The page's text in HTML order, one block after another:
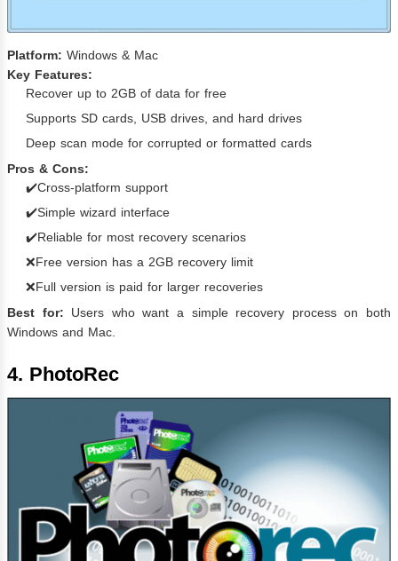
Platform: Windows & Mac
Key Features:
Recover up to 2GB of data for free
Supports SD cards, USB drives, and hard drives
Deep scan mode for corrupted or formatted cards
Pros & Cons:
✔️Cross-platform support
✔️Simple wizard interface
✔️Reliable for most recovery scenarios
❌Free version has a 2GB recovery limit
❌Full version is paid for larger recoveries
Best for: Users who want a simple recovery process on both
Windows and Mac.
4. PhotoRec